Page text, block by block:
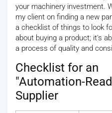
your machinery investment.
my client on finding a new
a checklist of things to look
about buying a product; it's
a process of quality and
Checklist for an
"Automation-
Supplier